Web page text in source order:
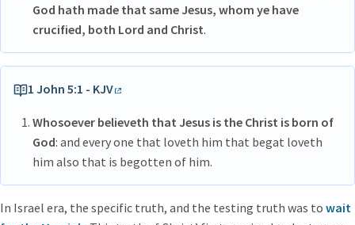
God hath made that same Jesus, whom ye have
crucified, both Lord and Christ.
1 John 5:1 - KJV
Whosoever believeth that Jesus is the Christ is born of
God: and every one that loveth him that begat loveth
him also that is begotten of him.
In Israel era, the specific truth, and the testing truth was to wait